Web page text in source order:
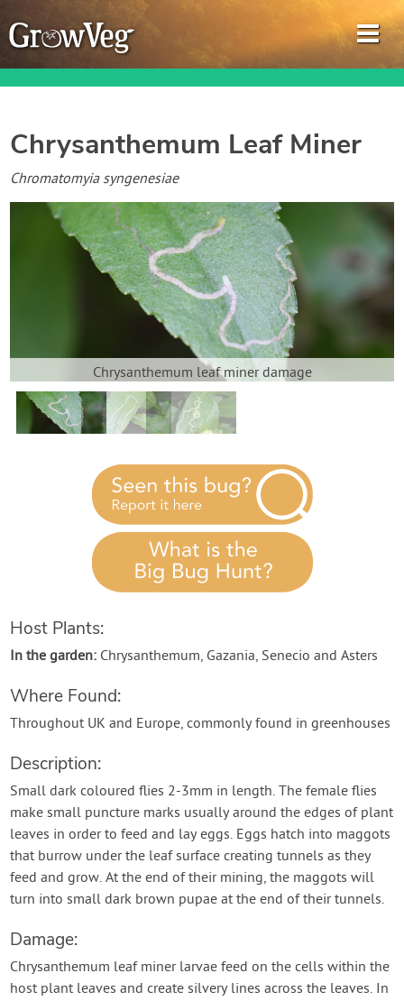
Garden Planner
Journal
Gardening Guides
Gardening How-to Videos
About GrowVeg
Contact Us
Login
Create Account
Chrysanthemum Leaf Miner
Chromatomyia syngenesiae
Chrysanthemum leaf miner damage
Host Plants:
In the garden: Chrysanthemum, Gazania, Senecio and Asters
Where Found:
Throughout UK and Europe, commonly found in greenhouses
Description:
Small dark coloured flies 2-3mm in length. The female flies
make small puncture marks usually around the edges of plant
leaves in order to feed and lay eggs. Eggs hatch into maggots
that burrow under the leaf surface creating tunnels as they
feed and grow. At the end of their mining, the maggots will
turn into small dark brown pupae at the end of their tunnels.
Damage:
Chrysanthemum leaf miner larvae feed on the cells within the
host plant leaves and create silvery lines across the leaves. In